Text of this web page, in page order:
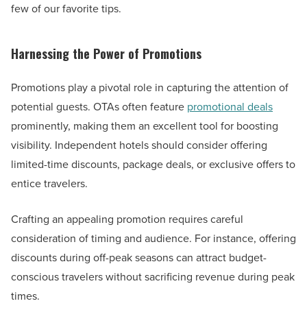
few of our favorite tips.
Harnessing the Power of Promotions
Promotions play a pivotal role in capturing the attention of
potential guests. OTAs often feature promotional deals
prominently, making them an excellent tool for boosting
visibility. Independent hotels should consider offering
limited-time discounts, package deals, or exclusive offers to
entice travelers.
Crafting an appealing promotion requires careful
consideration of timing and audience. For instance, offering
discounts during off-peak seasons can attract budget-
conscious travelers without sacrificing revenue during peak
times.